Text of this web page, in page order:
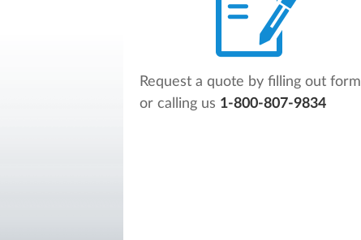
Request a quote by filling out form
or calling us 1-800-807-9834